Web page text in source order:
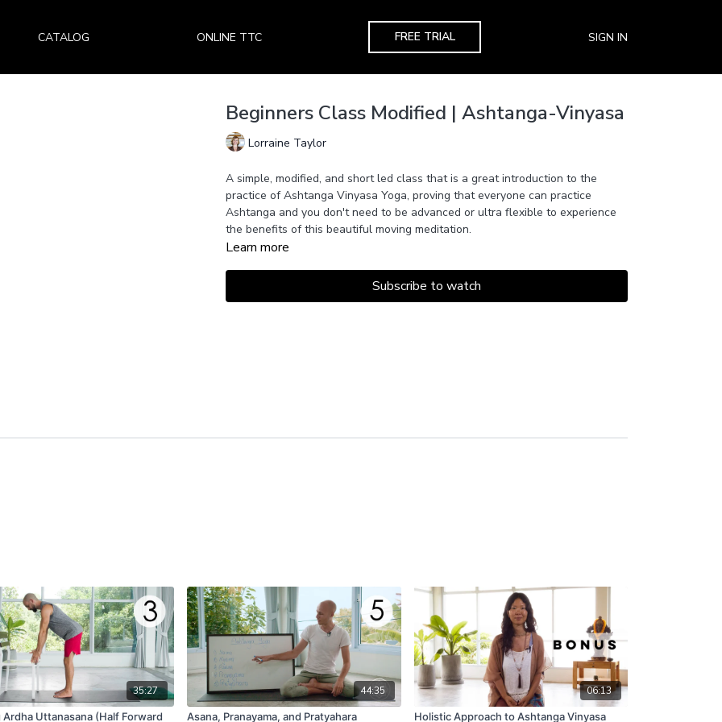
CATALOG ONLINE TTC FREE TRIAL SIGN IN
Beginners Class Modified | Ashtanga-Vinyasa
Lorraine Taylor
A simple, modified, and short led class that is a great introduction to the
practice of Ashtanga Vinyasa Yoga, proving that everyone can practice
Ashtanga and you don't need to be advanced or ultra flexible to experience
the benefits of this beautiful moving meditation.
Learn more
Subscribe to watch
35:27
Uttanasana (Half Forward
44:35
Asana, Pranayama, and Pratyahara
06:13
Holistic Approach to Ashtanga Vinyasa